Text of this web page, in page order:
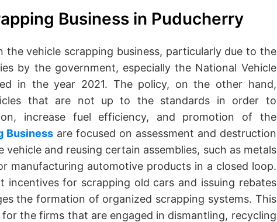
Business in Puducherry
the vehicle scrapping business, particularly due to the
by the government, especially the National Vehicle
in the year 2021. The policy, on the other hand,
that are not up to the standards in order to
increase fuel efficiency, and promotion of the
Businessare focused on assessment and destruction
and reusing certain assemblies, such as metals
manufacturing automotive products in a closed loop.
incentives for scrapping old cars and issuing rebates
the formation of organized scrapping systems. This
the firms that are engaged in dismantling, recycling